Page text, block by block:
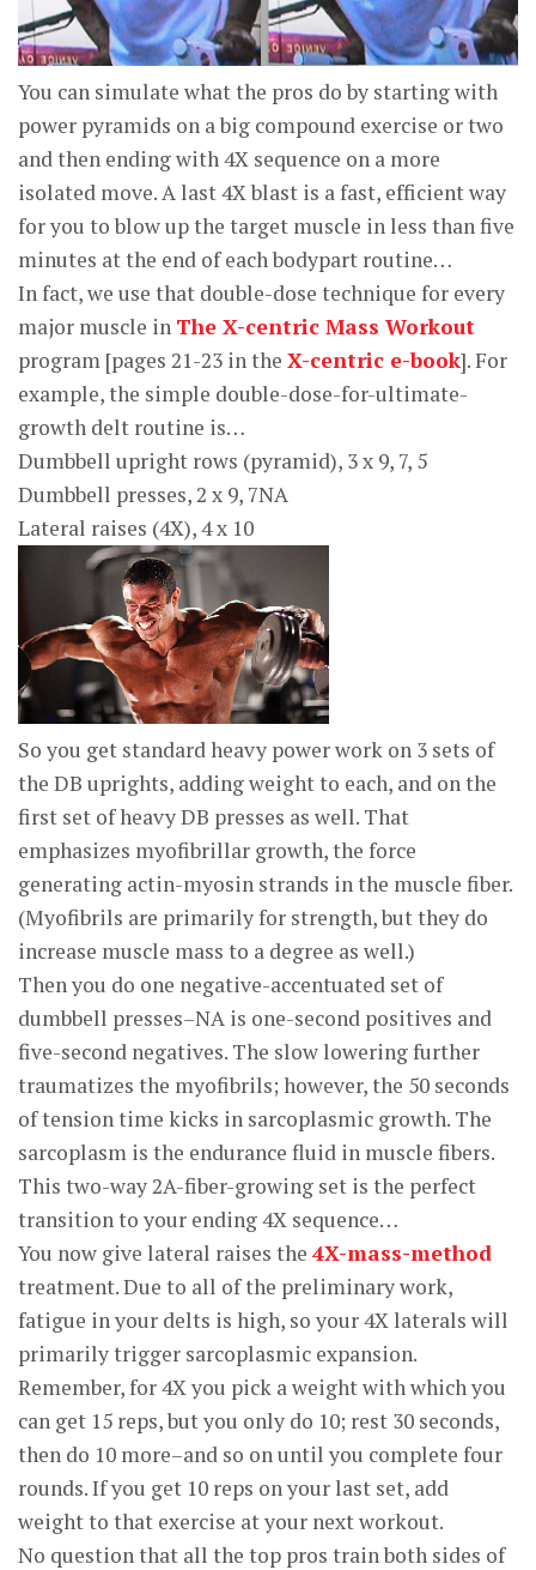
You can simulate what the pros do by starting with
power pyramids on a big compound exercise or two
and then ending with 4X sequence on a more
isolated move. A last 4X blast is a fast, efficient way
for you to blow up the target muscle in less than five
minutes at the end of each bodypart routine…
In fact, we use that double-dose technique for every
major muscle in The X-centric Mass Workout
program [pages 21-23 in the X-centric e-book]. For
example, the simple double-dose-for-ultimate-
growth delt routine is…
Dumbbell upright rows (pyramid), 3 x 9, 7, 5
Dumbbell presses, 2 x 9, 7NA
Lateral raises (4X), 4 x 10
So you get standard heavy power work on 3 sets of
the DB uprights, adding weight to each, and on the
first set of heavy DB presses as well. That
emphasizes myofibrillar growth, the force
generating actin-myosin strands in the muscle fiber.
(Myofibrils are primarily for strength, but they do
increase muscle mass to a degree as well.)
Then you do one negative-accentuated set of
dumbbell presses–NA is one-second positives and
five-second negatives. The slow lowering further
traumatizes the myofibrils; however, the 50 seconds
of tension time kicks in sarcoplasmic growth. The
sarcoplasm is the endurance fluid in muscle fibers.
This two-way 2A-fiber-growing set is the perfect
transition to your ending 4X sequence…
You now give lateral raises the 4X-mass-method
treatment. Due to all of the preliminary work,
fatigue in your delts is high, so your 4X laterals will
primarily trigger sarcoplasmic expansion.
Remember, for 4X you pick a weight with which you
can get 15 reps, but you only do 10; rest 30 seconds,
then do 10 more–and so on until you complete four
rounds. If you get 10 reps on your last set, add
weight to that exercise at your next workout.
No question that all the top pros train both sides of